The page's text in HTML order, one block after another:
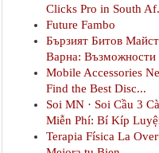
Clicks Pro in South
Future Fambo
Бързият Битов
Варна: Възможности
Mobile Accessories
Find the Best Disc...
Soi MN · Soi Cầu 3
Miễn Phí: Bí Kíp
Terapia Física La